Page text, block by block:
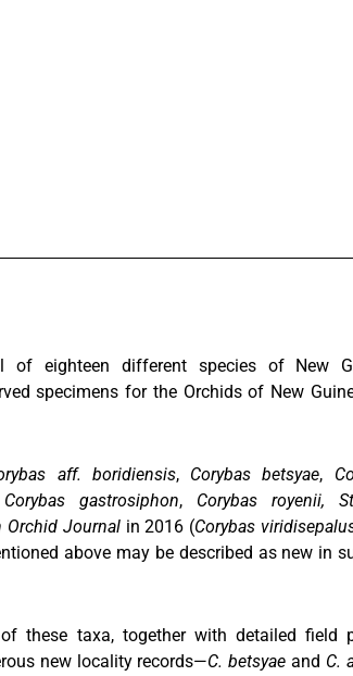
of eighteen different species of New
specimens for the Orchids of New
aff. boridiensis, Corybas betsyae,
Corybas gastrosiphon, Corybas royenii,
Orchid Journalin 2016 (Corybas
above may be described as new in
these taxa, together with detailed
new locality records—C. betsyae and C.